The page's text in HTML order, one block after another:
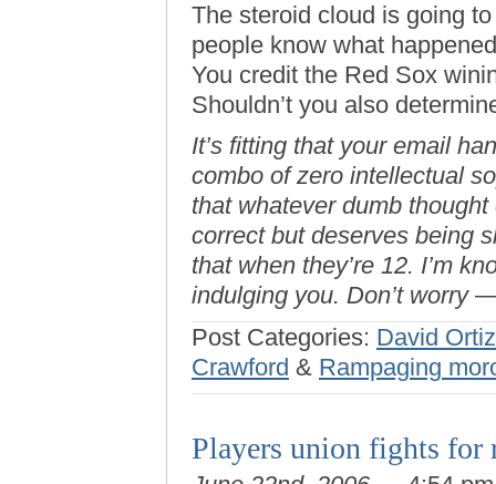
The steroid cloud is going
people know what
You credit the Red Sox
Shouldn’t you also
It’s fitting that your email
combo of zero intellectual
that whatever dumb
correct but deserves being
that when they’re 12. I’m
indulging you. Don’t worry
Post Categories: David Ortiz
Crawford & Rampaging
Players union fights